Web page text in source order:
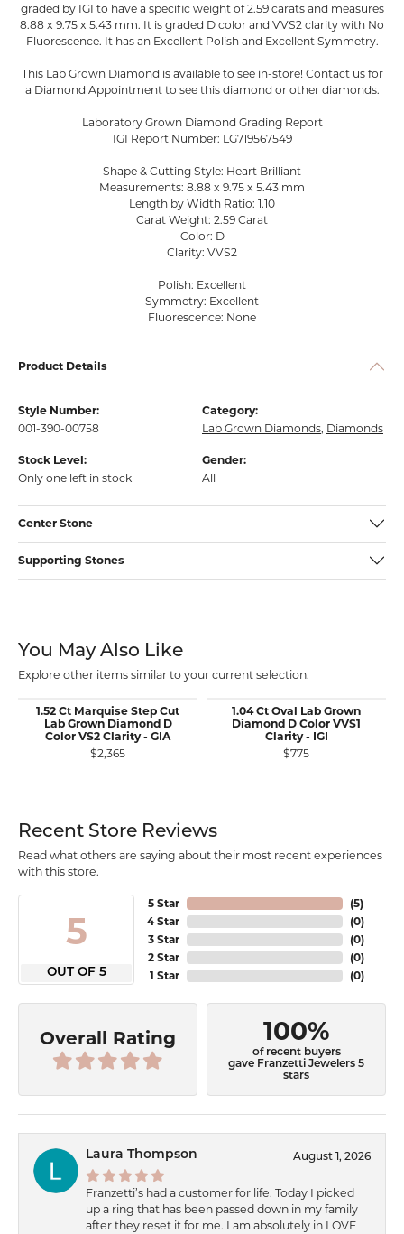
graded by IGI to have a specific weight of 2.59 carats and measures
8.88 x 9.75 x 5.43 mm. It is graded D color and VVS2 clarity with No
Fluorescence. It has an Excellent Polish and Excellent Symmetry.
This Lab Grown Diamond is available to see in-store! Contact us for
a Diamond Appointment to see this diamond or other diamonds.
Laboratory Grown Diamond Grading Report
IGI Report Number: LG719567549
Shape & Cutting Style: Heart Brilliant
Measurements: 8.88 x 9.75 x 5.43 mm
Length by Width Ratio: 1.10
Carat Weight: 2.59 Carat
Color: D
Clarity: VVS2
Polish: Excellent
Symmetry: Excellent
Fluorescence: None
Product Details
Style Number:
001-390-00758
Category:
Lab Grown Diamonds, Diamonds
Stock Level:
Only one left in stock
Gender:
All
Center Stone
Supporting Stones
You May Also Like
Explore other items similar to your current selection.
1.52 Ct Marquise Step Cut
Lab Grown Diamond D
Color VS2 Clarity - GIA
$2,365
1.04 Ct Oval Lab Grown
Diamond D Color VVS1
Clarity - IGI
$775
Recent Store Reviews
Read what others are saying about their most recent experiences
with this store.
5
OUT OF 5
5 Star
4 Star
3 Star
2 Star
1 Star
(5)
(0)
(0)
(0)
(0)
Overall Rating 100%
of recent buyers
gave Franzetti Jewelers 5
stars
Laura Thompson August 1, 2026
Franzetti’s had a customer for life. Today I picked
up a ring that has been passed down in my family
after they reset it for me. I am absolutely in LOVE